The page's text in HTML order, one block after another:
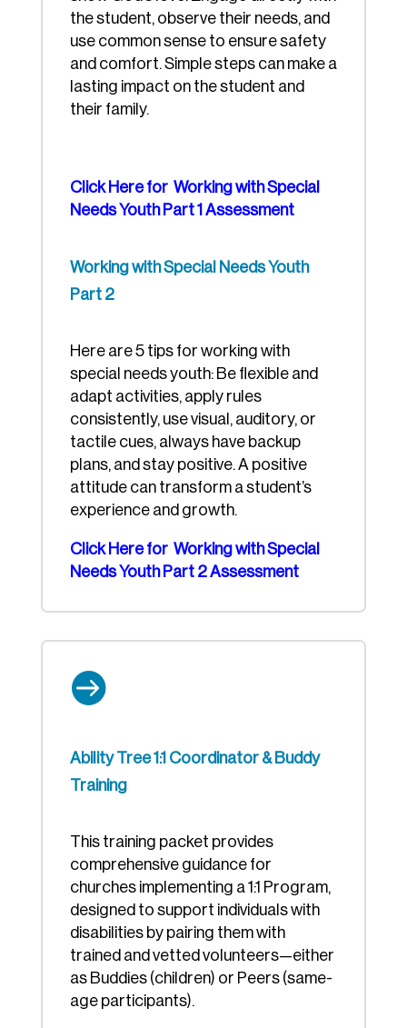
the student, observe their needs, and
use common sense to ensure safety
and comfort. Simple steps can make a
lasting impact on the student and
their family.
Click Here for Working with Special
Needs Youth Part 1 Assessment
Working with Special Needs Youth
Part 2
Here are 5 tips for working with
special needs youth: Be flexible and
adapt activities, apply rules
consistently, use visual, auditory, or
tactile cues, always have backup
plans, and stay positive. A positive
attitude can transform a student’s
experience and growth.
Click Here for Working with Special
Needs Youth Part 2 Assessment

Ability Tree 1:1 Coordinator & Buddy
Training
This training packet provides
comprehensive guidance for
churches implementing a 1:1 Program,
designed to support individuals with
disabilities by pairing them with
trained and vetted volunteers—either
as Buddies (children) or Peers (same-
age participants).